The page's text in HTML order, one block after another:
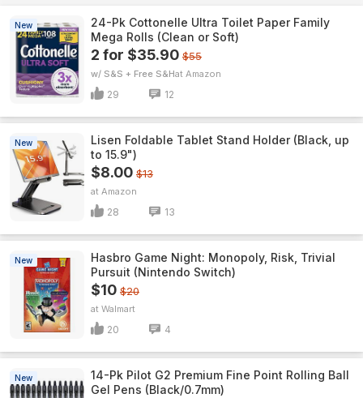
New
24-Pk Cottonelle Ultra Toilet Paper Family
Mega Rolls (Clean or Soft)
2 for $35.90 $55
w/ S&S + Free S&H Amazon
29 12
New
Lisen Foldable Tablet Stand Holder (Black, up
to 15.9")
$8.00 $13
Amazon
28 13
New
Hasbro Game Night: Monopoly, Risk, Trivial
Pursuit (Nintendo Switch)
$10 $20
Walmart
20 4
New
14-Pk Pilot G2 Premium Fine Point Rolling Ball
Gel Pens (Black/0.7mm)